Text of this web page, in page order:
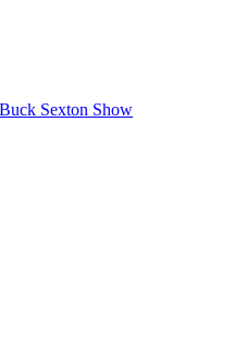
Sexton Show